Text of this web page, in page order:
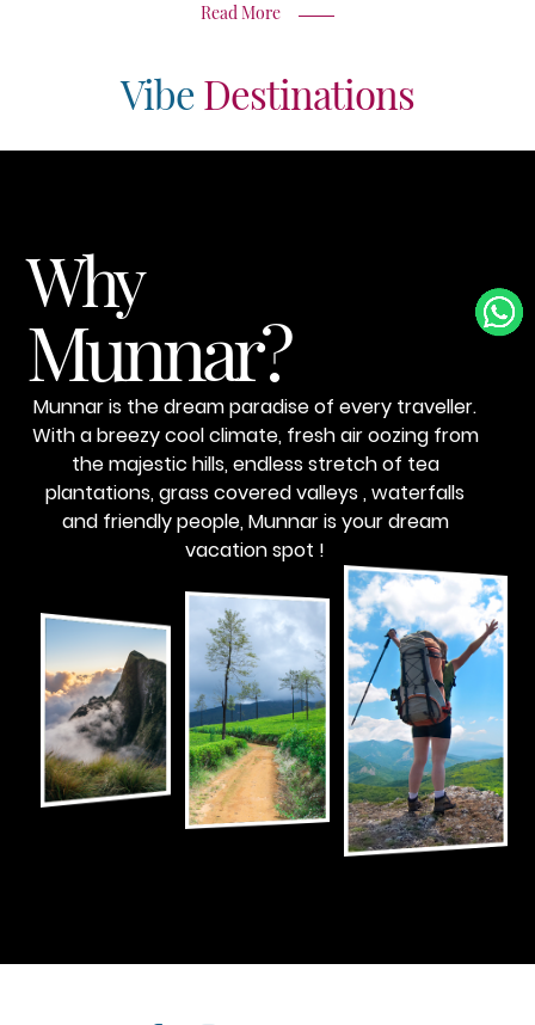
Read More
Vibe Destinations
Why
Munnar?
Munnar is the dream paradise of every traveller.
With a breezy cool climate, fresh air oozing from
the majestic hills, endless stretch of tea
plantations, grass covered valleys , waterfalls
and friendly people, Munnar is your dream
vacation spot !